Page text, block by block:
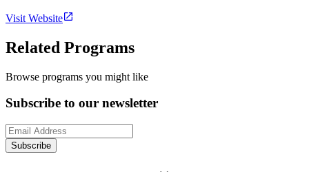
Visit Website
Related Programs
Browse programs you might like
Subscribe to our newsletter
Subscribe